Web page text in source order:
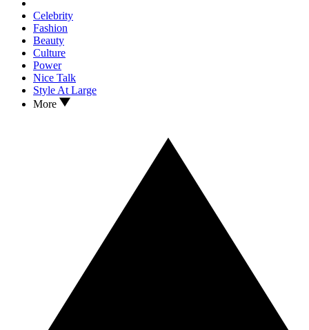
Celebrity
Fashion
Beauty
Culture
Power
Nice Talk
Style At Large
More